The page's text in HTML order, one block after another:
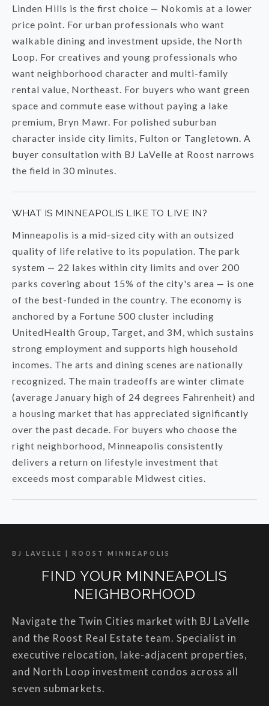
Linden Hills is the first choice — Nokomis at a lower
price point. For urban professionals who want
walkable dining and investment upside, the North
Loop. For creatives and young professionals who
want neighborhood character and multi-family
rental value, Northeast. For buyers who want green
space and commute ease without paying a lake
premium, Bryn Mawr. For polished suburban
character inside city limits, Fulton or Tangletown. A
buyer consultation with BJ LaVelle at Roost narrows
the field in 30 minutes.
WHAT IS MINNEAPOLIS LIKE TO LIVE IN?
Minneapolis is a mid-sized city with an outsized
quality of life relative to its population. The park
system — 22 lakes within city limits and over 200
parks covering about 15% of the city's area — is one
of the best-funded in the country. The economy is
anchored by a Fortune 500 cluster including
UnitedHealth Group, Target, and 3M, which sustains
strong employment and supports high household
incomes. The arts and dining scenes are nationally
recognized. The main tradeoffs are winter climate
(average January high of 24 degrees Fahrenheit) and
a housing market that has appreciated significantly
over the past decade. For buyers who choose the
right neighborhood, Minneapolis consistently
delivers a return on lifestyle investment that
exceeds most comparable Midwest cities.
BJ LAVELLE | ROOST MINNEAPOLIS
FIND YOUR MINNEAPOLIS
NEIGHBORHOOD
Navigate the Twin Cities market with BJ LaVelle
and the Roost Real Estate team. Specialist in
executive relocation, lake-adjacent properties,
and North Loop investment condos across all
seven submarkets.